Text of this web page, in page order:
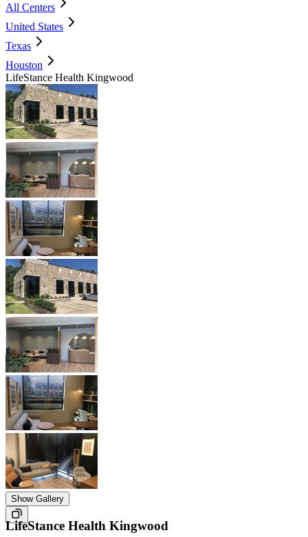
All Centers
United States
Texas
Houston
LifeStance Health Kingwood
Show Gallery
LifeStance Health Kingwood